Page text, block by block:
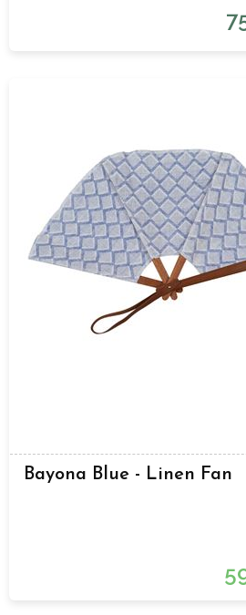
Bayona Blue - Linen Fan